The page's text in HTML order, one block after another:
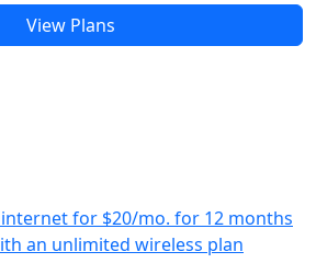
View Plans
for $20/mo. for 12 months
an unlimited wireless plan